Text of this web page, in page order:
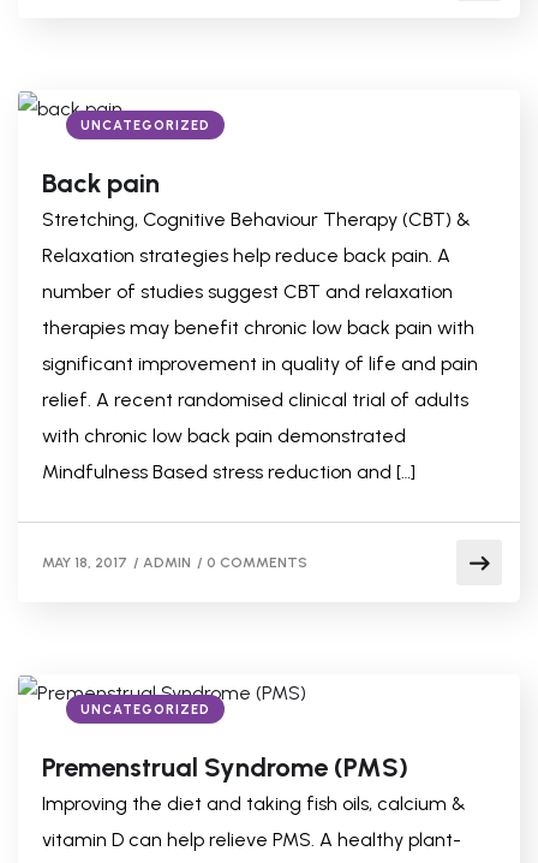
UNCATEGORIZED
Back pain
Stretching, Cognitive Behaviour Therapy (CBT) &
Relaxation strategies help reduce back pain. A
number of studies suggest CBT and relaxation
therapies may benefit chronic low back pain with
significant improvement in quality of life and pain
relief. A recent randomised clinical trial of adults
with chronic low back pain demonstrated
Mindfulness Based stress reduction and […]
MAY 18, 2017 / ADMIN / 0 COMMENTS
UNCATEGORIZED
Premenstrual Syndrome (PMS)
Improving the diet and taking fish oils, calcium &
vitamin D can help relieve PMS. A healthy plant-